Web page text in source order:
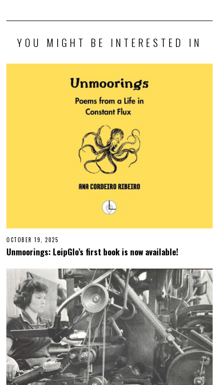
YOU MIGHT BE INTERESTED IN
OCTOBER 19, 2025
C
T
B
E
R
1
9
,
2
0
2
5
Unmoorings: LeipGlo’s first book is now available!